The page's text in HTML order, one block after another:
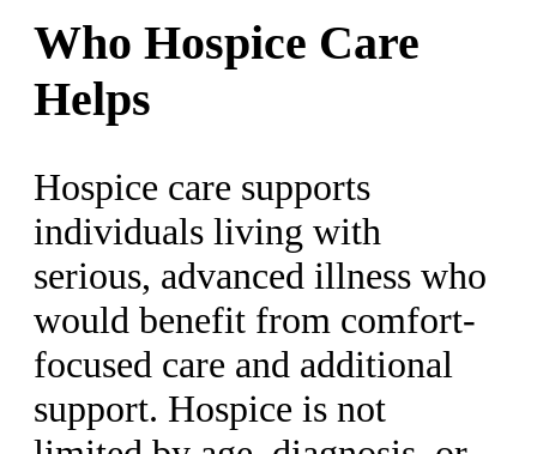
Who Hospice Care
Helps
Hospice care supports
individuals living with
serious, advanced illness who
would benefit from comfort-
focused care and additional
support. Hospice is not